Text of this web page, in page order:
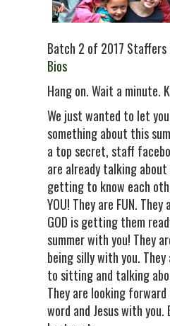
Batch 2 of 2017 Staffers
Bios
Hang on. Wait a minute.
We just wanted to let
something about this
a top secret, staff
are already talking
getting to know each
YOU! They are FUN. They
GOD is getting them
summer with you! They
being silly with you.
to sitting and talking
They are looking forward
word and Jesus with